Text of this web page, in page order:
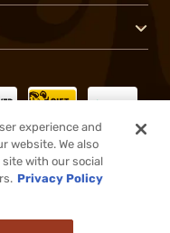
experience and
website. We also
with our social
Privacy Policy